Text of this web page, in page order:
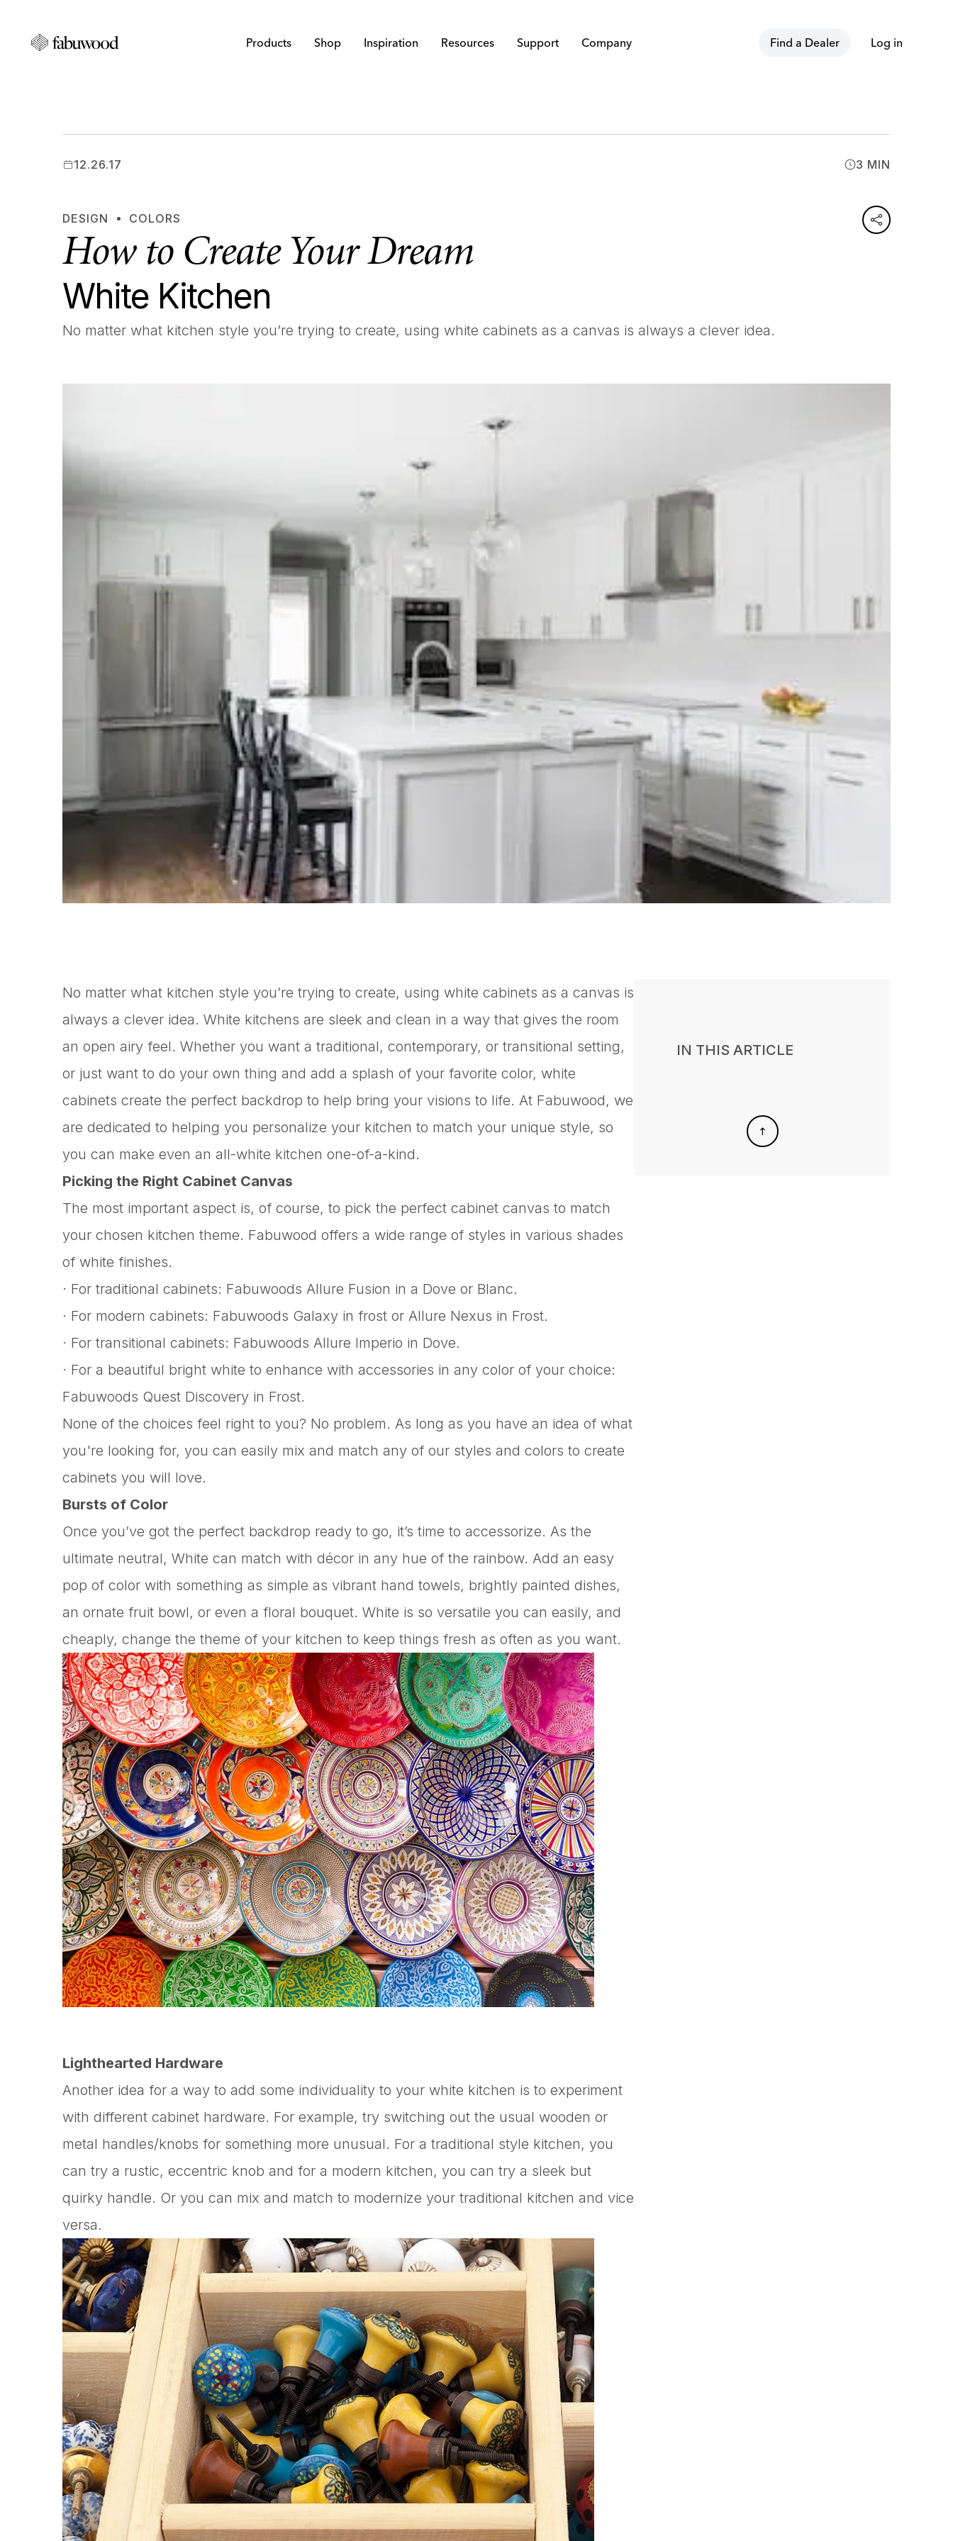
Products Shop Inspiration Resources Support Company Find a Dealer Log in
12.26.17 3 MIN
DESIGN COLORS
How to Create Your Dream
White Kitchen
No matter what kitchen style you’re trying to create, using white cabinets as a canvas is always a clever idea.
No matter what kitchen style you’re trying to create, using white cabinets as a canvas is
always a clever idea. White kitchens are sleek and clean in a way that gives the room
an open airy feel. Whether you want a traditional, contemporary, or transitional setting,
or just want to do your own thing and add a splash of your favorite color, white
cabinets create the perfect backdrop to help bring your visions to life. At Fabuwood, we
are dedicated to helping you personalize your kitchen to match your unique style, so
you can make even an all-white kitchen one-of-a-kind.
Picking the Right Cabinet Canvas
The most important aspect is, of course, to pick the perfect cabinet canvas to match
your chosen kitchen theme. Fabuwood offers a wide range of styles in various shades
of white finishes.
· For traditional cabinets: Fabuwoods Allure Fusion in a Dove or Blanc.
· For modern cabinets: Fabuwoods Galaxy in frost or Allure Nexus in Frost.
· For transitional cabinets: Fabuwoods Allure Imperio in Dove.
· For a beautiful bright white to enhance with accessories in any color of your choice:
Fabuwoods Quest Discovery in Frost.
None of the choices feel right to you? No problem. As long as you have an idea of what
you're looking for, you can easily mix and match any of our styles and colors to create
cabinets you will love.
Bursts of Color
Once you’ve got the perfect backdrop ready to go, it’s time to accessorize. As the
ultimate neutral, White can match with décor in any hue of the rainbow. Add an easy
pop of color with something as simple as vibrant hand towels, brightly painted dishes,
an ornate fruit bowl, or even a floral bouquet. White is so versatile you can easily, and
cheaply, change the theme of your kitchen to keep things fresh as often as you want.
Lighthearted Hardware
Another idea for a way to add some individuality to your white kitchen is to experiment
with different cabinet hardware. For example, try switching out the usual wooden or
metal handles/knobs for something more unusual. For a traditional style kitchen, you
can try a rustic, eccentric knob and for a modern kitchen, you can try a sleek but
quirky handle. Or you can mix and match to modernize your traditional kitchen and vice
versa.
IN THIS ARTICLE